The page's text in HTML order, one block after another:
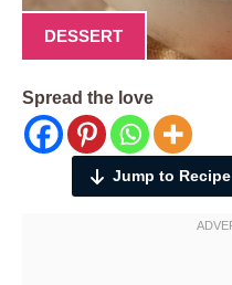
DESSERT
Spread the love
Jump to Recipe